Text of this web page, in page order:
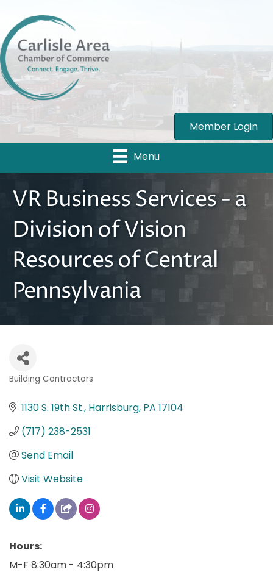
Member Login
Menu
VR Business Services - a
Division of Vision
Resources of Central
Pennsylvania
Categories
Building Contractors
1130 S. 19th St. Harrisburg PA 17104
(717) 238-2531
Send Email
Visit Website
Hours:
M-F 8:30am - 4:30pm